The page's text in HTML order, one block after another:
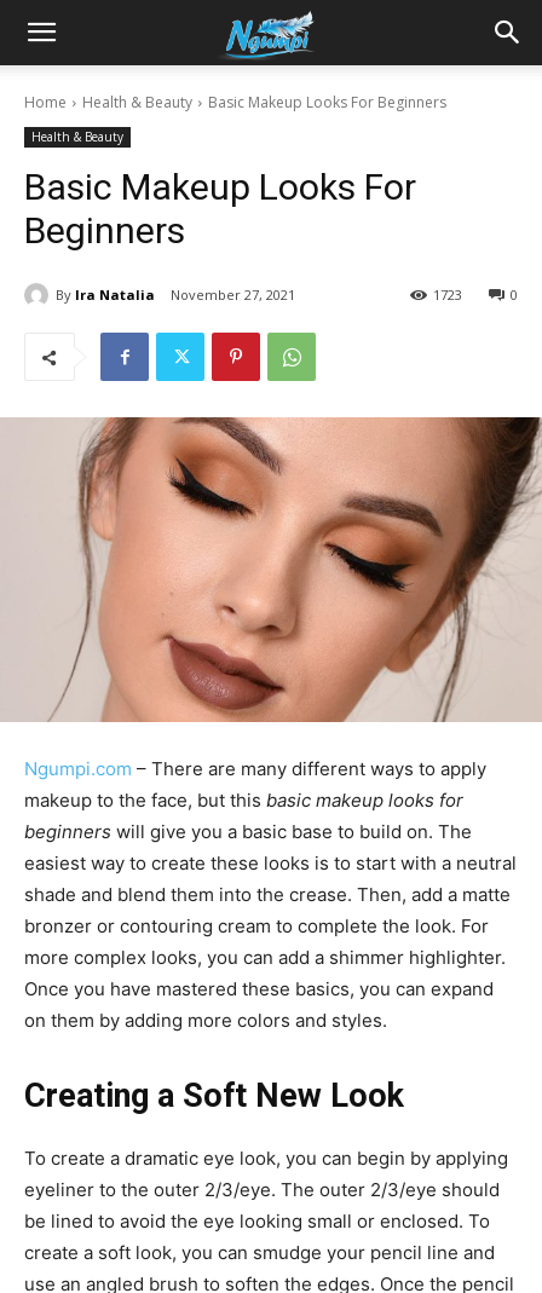
Sharing
Power
Home Health & Beauty Basic Makeup Looks For Beginners
Health & Beauty
Basic Makeup Looks For
Beginners
By Ira Natalia November 27, 2021 0
1723
Ngumpi.com – There are many different ways to apply
makeup to the face, but this basic makeup looks for
beginners will give you a basic base to build on. The
easiest way to create these looks is to start with a neutral
shade and blend them into the crease. Then, add a matte
bronzer or contouring cream to complete the look. For
more complex looks, you can add a shimmer highlighter.
Once you have mastered these basics, you can expand
on them by adding more colors and styles.
Creating a Soft New Look
To create a dramatic eye look, you can begin by applying
eyeliner to the outer 2/3/eye. The outer 2/3/eye should
be lined to avoid the eye looking small or enclosed. To
create a soft look, you can smudge your pencil line and
use an angled brush to soften the edges. Once the pencil